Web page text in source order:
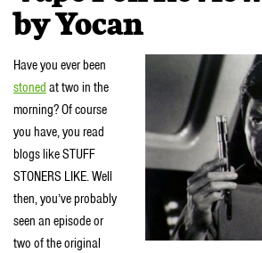
by Yocan
Have you ever been
stoned at two in the
morning? Of course
you have, you read
blogs like STUFF
STONERS LIKE. Well
then, you’ve probably
seen an episode or
two of the original